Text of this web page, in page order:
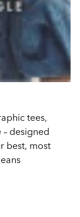
tees,
designed
best, most